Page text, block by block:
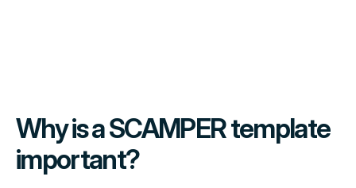
Why is a SCAMPER template
important?